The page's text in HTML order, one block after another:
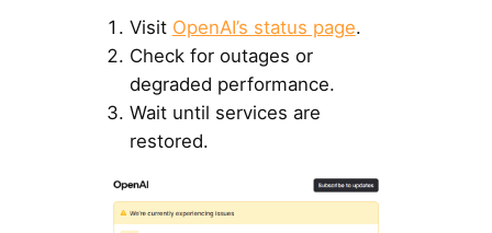
Visit OpenAI’s status page.
Check for outages or
degraded performance.
Wait until services are
restored.